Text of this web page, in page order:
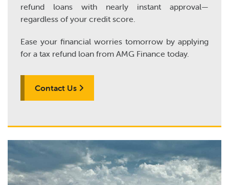
refund loans with nearly instant approval—
regardless of your credit score.
Ease your financial worries tomorrow by applying
for a tax refund loan from AMG Finance today.
Contact Us